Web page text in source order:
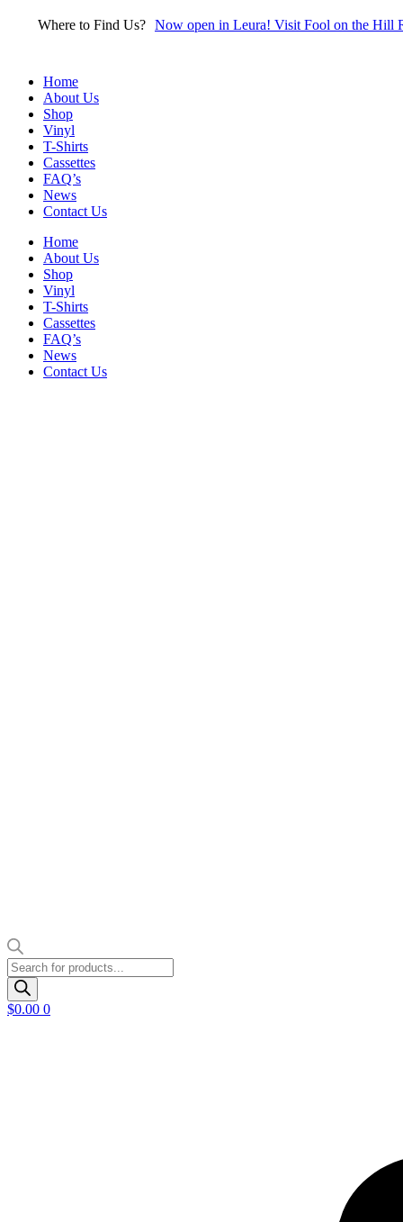
Where to Find Us? Now open in Leura! Visit Fool on the Hill
Home
About Us
Shop
Vinyl
T-Shirts
Cassettes
FAQ’s
News
Contact Us
Home
About Us
Shop
Vinyl
T-Shirts
Cassettes
FAQ’s
News
Contact Us
Products
search
$0.00 0